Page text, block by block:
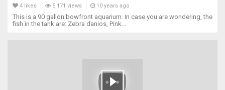
4 likes 5,171 views 10 years ago
This is a 90 gallon bowfront aquarium. In case you are wondering, the
fish in the tank are: Zebra danios, Pink...